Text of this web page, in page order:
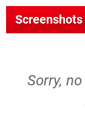
Screenshots
Sorry,